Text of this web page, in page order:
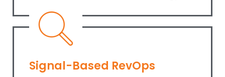
Signal-Based RevOps